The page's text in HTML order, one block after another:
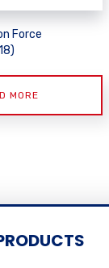
Force
MORE